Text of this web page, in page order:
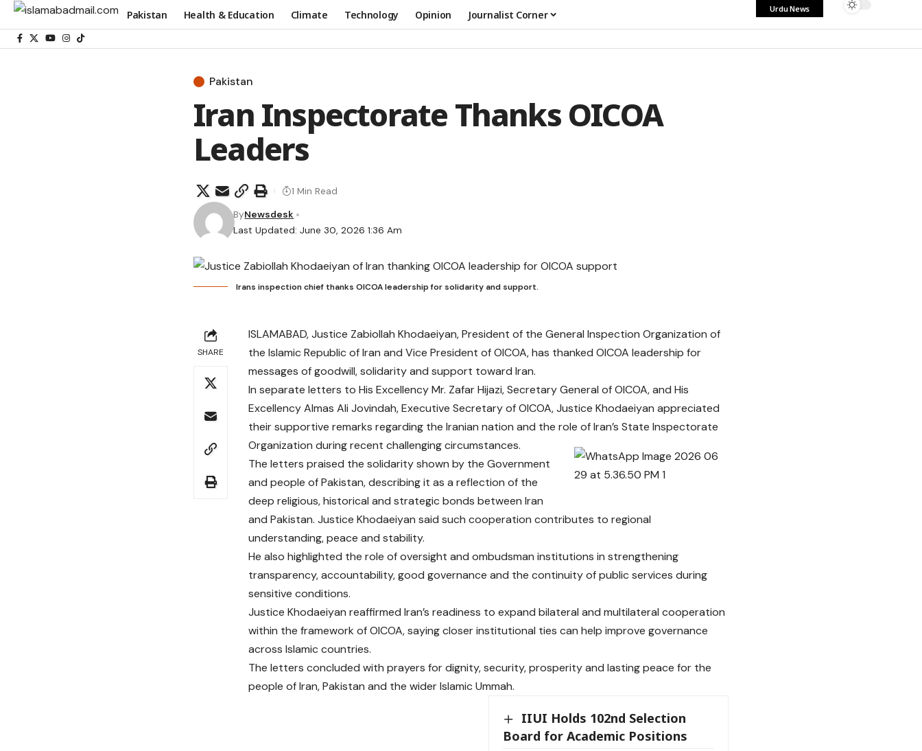
Pakistan Health & Education Climate Technology Opinion Journalist Corner Urdu News
Pakistan
Iran Inspectorate Thanks OICOA
Leaders
Last Updated: June 30, 2026 1:36 Am
ByNewsdesk
1 Min Read
Irans inspection chief thanks OICOA leadership for solidarity and support.
SHARE
ISLAMABAD, Justice Zabiollah Khodaeiyan, President of the General Inspection Organization of
the Islamic Republic of Iran and Vice President of OICOA, has thanked OICOA leadership for
messages of goodwill, solidarity and support toward Iran.
In separate letters to His Excellency Mr. Zafar Hijazi, Secretary General of OICOA, and His
Excellency Almas Ali Jovindah, Executive Secretary of OICOA, Justice Khodaeiyan appreciated
their supportive remarks regarding the Iranian nation and the role of Iran’s State Inspectorate
Organization during recent challenging circumstances.
The letters praised the solidarity shown by the Government
and people of Pakistan, describing it as a reflection of the
deep religious, historical and strategic bonds between Iran
and Pakistan. Justice Khodaeiyan said such cooperation contributes to regional
understanding, peace and stability.
He also highlighted the role of oversight and ombudsman institutions in strengthening
transparency, accountability, good governance and the continuity of public services during
sensitive conditions.
Justice Khodaeiyan reaffirmed Iran’s readiness to expand bilateral and multilateral cooperation
within the framework of OICOA, saying closer institutional ties can help improve governance
across Islamic countries.
The letters concluded with prayers for dignity, security, prosperity and lasting peace for the
people of Iran, Pakistan and the wider Islamic Ummah.
IIUI Holds 102nd Selection
Board for Academic Positions